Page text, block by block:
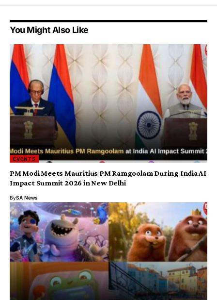
You Might Also Like
EVENTS
PM Modi Meets Mauritius PM Ramgoolam During India AI
Impact Summit 2026 in New Delhi
BySA News